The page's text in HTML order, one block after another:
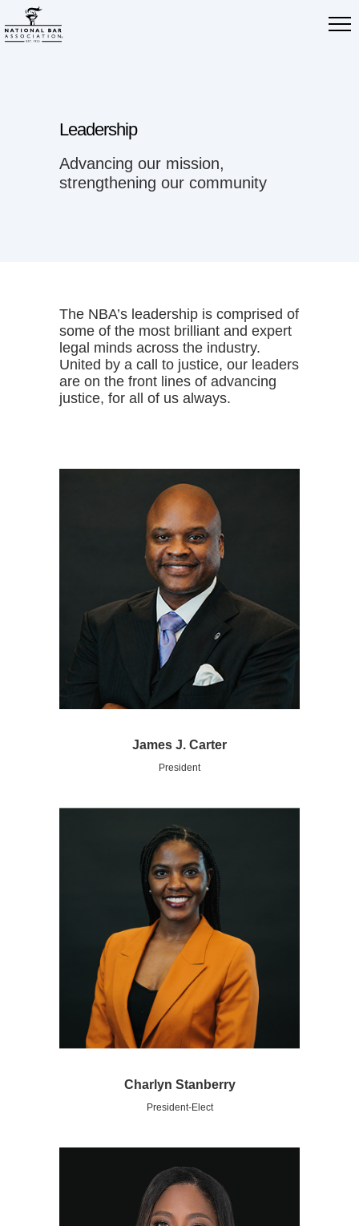
Leadership
Advancing our mission,
strengthening our community
The NBA’s leadership is comprised of
some of the most brilliant and expert
legal minds across the industry.
United by a call to justice, our leaders
are on the front lines of advancing
justice, for all of us always.
James J. Carter
President
Charlyn Stanberry
President-Elect